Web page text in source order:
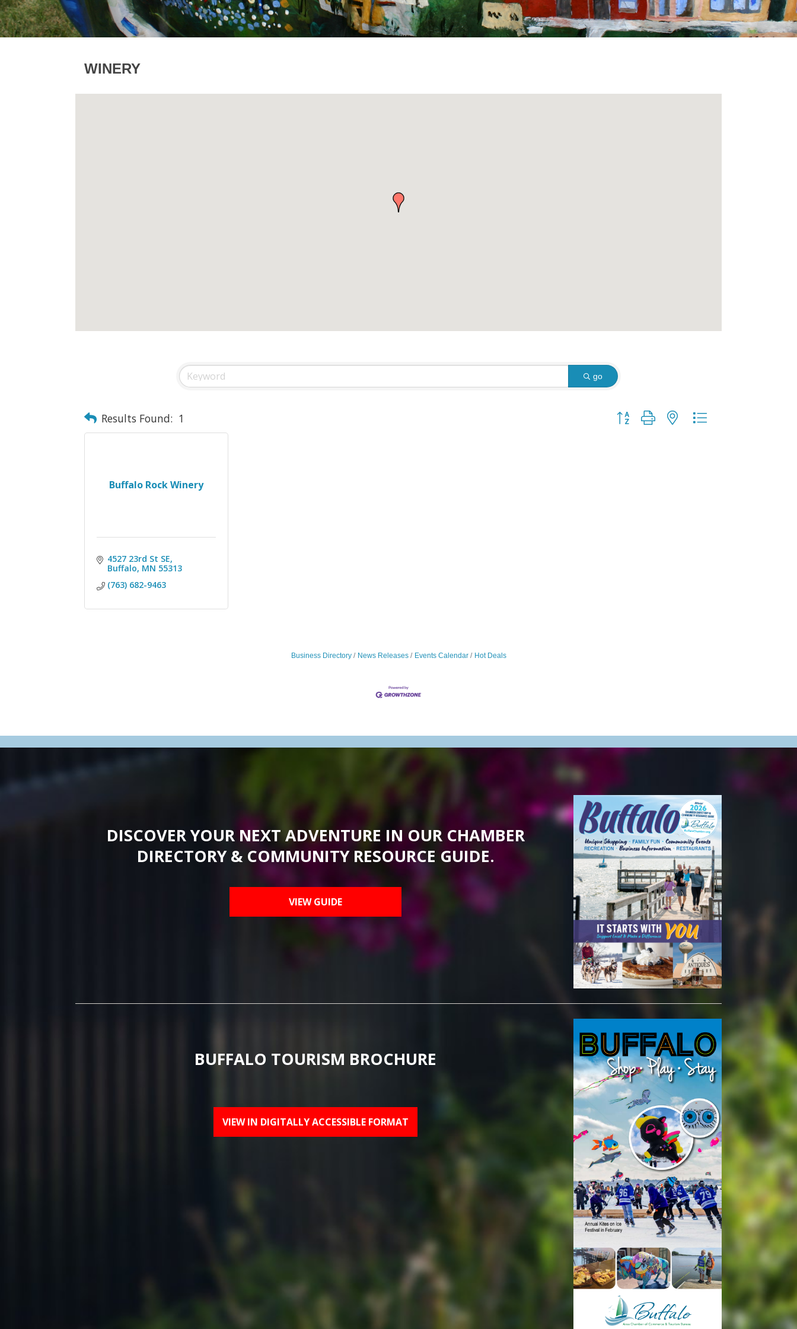
WINERY
go
Results Found: 1 Button group with nested dropdown
Buffalo Rock Winery
4527 23rd St SE
Buffalo MN 55313
(763) 682-9463
Business Directory News Releases Events Calendar Hot Deals
DISCOVER YOUR NEXT ADVENTURE IN OUR CHAMBER
DIRECTORY & COMMUNITY RESOURCE GUIDE.
VIEW GUIDE
BUFFALO TOURISM BROCHURE
VIEW IN DIGITALLY ACCESSIBLE FORMAT